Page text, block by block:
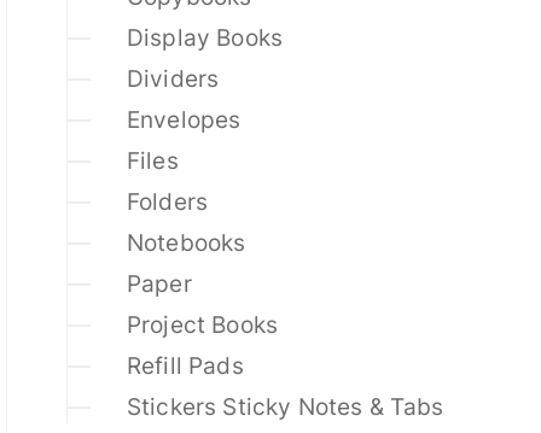
Display Books
Dividers
Envelopes
Files
Folders
Notebooks
Paper
Project Books
Refill Pads
Stickers Sticky Notes & Tabs